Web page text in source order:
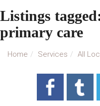
Listings
primary care
Home Services All